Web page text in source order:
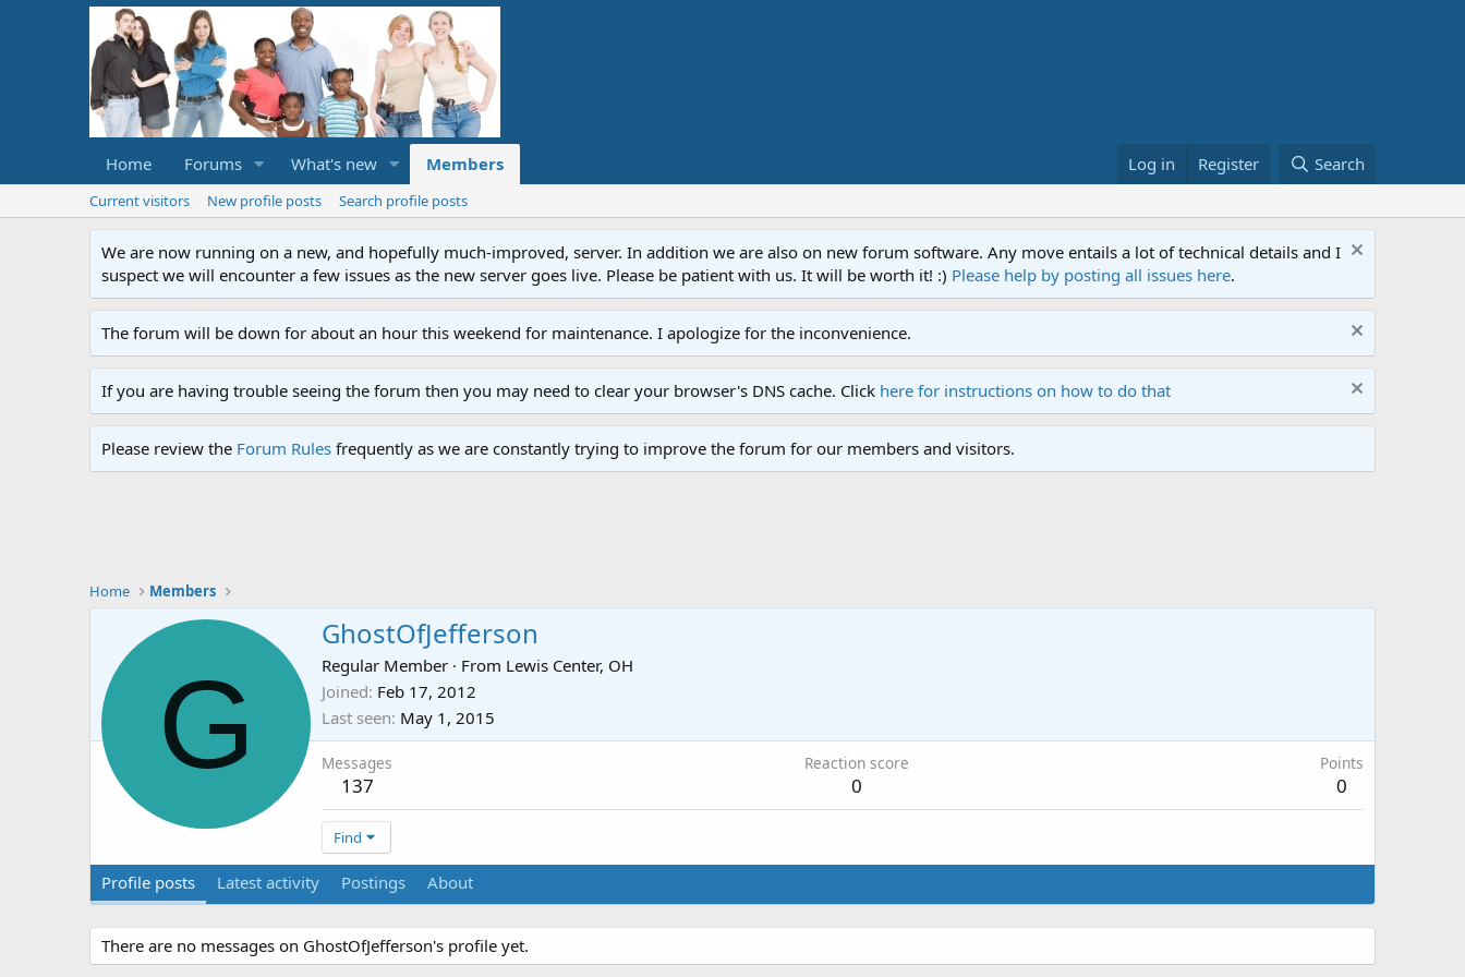
Home Forums What's new Members Log in Register Search
Current visitors New profile posts Search profile posts
We are now running on a new, and hopefully much-improved, server. In addition we are also on new forum software. Any move entails a lot of technical details and I
suspect we will encounter a few issues as the new server goes live. Please be patient with us. It will be worth it! :) Please help by posting all issues here.
The forum will be down for about an hour this weekend for maintenance. I apologize for the inconvenience.
If you are having trouble seeing the forum then you may need to clear your browser's DNS cache. Click here for instructions on how to do that
Please review the Forum Rules frequently as we are constantly trying to improve the forum for our members and visitors.
Home Members
G
GhostOfJefferson
Regular Member · From Lewis Center, OH
Joined Feb 17, 2012
Last seen May 1, 2015
Messages
137
Reaction score
0
Points
0
Find
Profile posts Latest activity Postings About
There are no messages on GhostOfJefferson's profile yet.